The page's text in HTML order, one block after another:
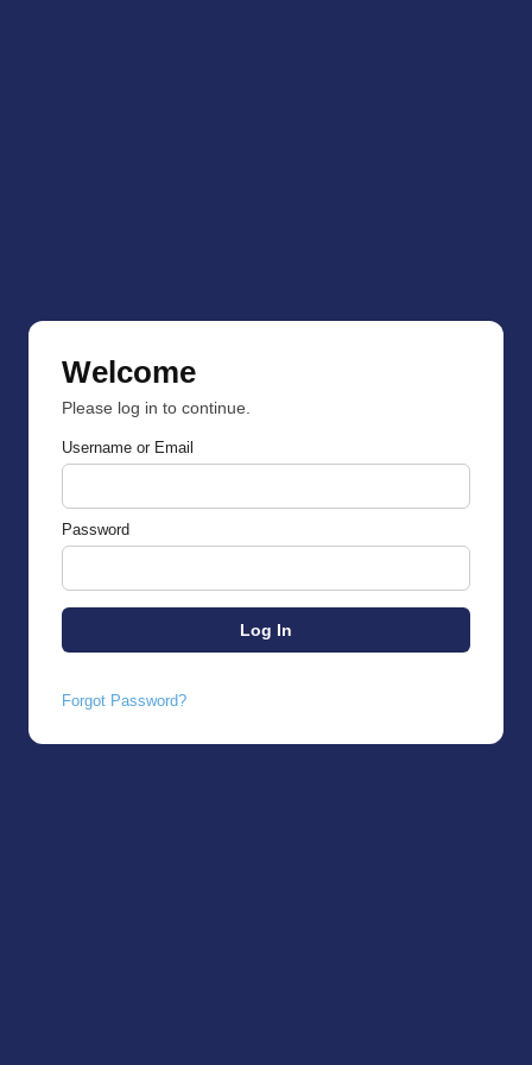
Welcome
Please log in to continue.
Username or Email
Password
Forgot Password?